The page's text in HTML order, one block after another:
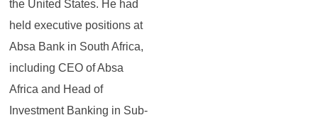
the United States. He had
held executive positions at
Absa Bank in South Africa,
including CEO of Absa
Africa and Head of
Investment Banking in Sub-